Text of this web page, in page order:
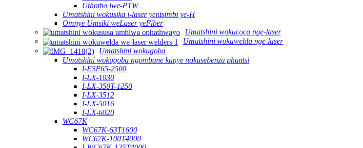
Uthotho lwe-PTW
Umatshini wokusika i-laser yentsimbi ye-H
Omnye Umsiki weLaser yeFiber
Umatshini wokucoca nge-laser
Umatshini wokuwelda nge-laser
Umatshini wokugoba
Umatshini wokugoba ngombane kunye nokusebenza phantsi
I-ESP65-2500
I-LX-1030
I-LX-350T-1250
I-LX-3512
I-LX-5016
I-LX-6020
WC67K
WC67K-63T1600
WC67K-100T4000